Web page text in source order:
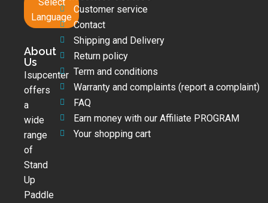
Language
About
Us
Isupcenter
offers
a
wide
range
of
Stand
Up
Paddle
Customer service
Contact
Shipping and Delivery
Return policy
Term and conditions
Warranty and complaints (report a complaint)
FAQ
Earn money with our Affiliate PROGRAM
Your shopping cart